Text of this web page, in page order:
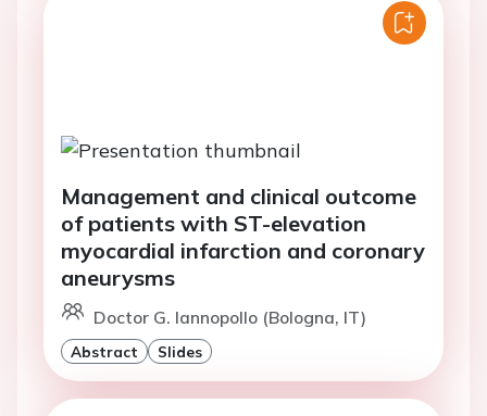
Management and clinical outcome
of patients with ST-elevation
myocardial infarction and coronary
aneurysms
Doctor G. Iannopollo (Bologna, IT)
Abstract Slides